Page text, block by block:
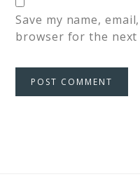
Save my name,
browser for the next